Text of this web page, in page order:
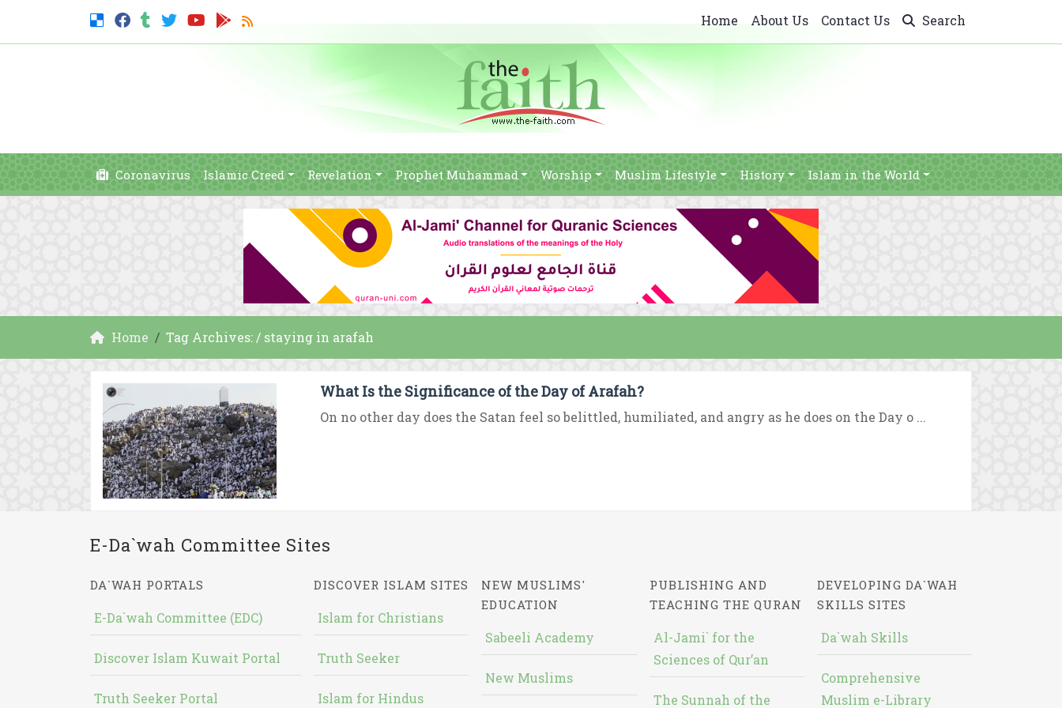
Home About Us Contact Us Search
Coronavirus Islamic Creed Revelation Prophet Muhammad Worship Muslim Lifestyle History Islam in the World
Home Tag Archives: / staying in arafah
What Is the Significance of the Day of Arafah?
On no other day does the Satan feel so belittled, humiliated, and angry as he does on the Day o ...
E-Da`wah Committee Sites
DA`WAH PORTALS
E-Da`wah Committee (EDC)
Discover Islam Kuwait Portal
Truth Seeker Portal
DISCOVER ISLAM SITES
Islam for Christians
Truth Seeker
Islam for Hindus
NEW MUSLIMS'
EDUCATION
Sabeeli Academy
New Muslims
PUBLISHING AND
TEACHING THE QURAN
Al-Jami` for the
Sciences of Qur’an
The Sunnah of the
DEVELOPING DA`WAH
SKILLS SITES
Da`wah Skills
Comprehensive
Muslim e-Library